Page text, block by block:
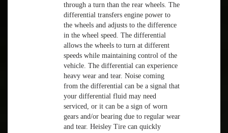
through a turn than the rear wheels. The
differential transfers engine power to
the wheels and adjusts to the difference
in the wheel speed. The differential
allows the wheels to turn at different
speeds while maintaining control of the
vehicle. The differential can experience
heavy wear and tear. Noise coming
from the differential can be a signal that
your differential fluid may need
serviced, or it can be a sign of worn
gears and/or bearing due to regular wear
and tear. Heisley Tire can quickly